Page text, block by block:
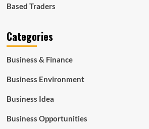
Based Traders
Categories
Business & Finance
Business Environment
Business Idea
Business Opportunities